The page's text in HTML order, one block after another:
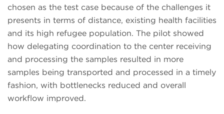
chosen as the test case because of the challenges it
presents in terms of distance, existing health facilities
and its high refugee population. The pilot showed
how delegating coordination to the center receiving
and processing the samples resulted in more
samples being transported and processed in a timely
fashion, with bottlenecks reduced and overall
workflow improved.